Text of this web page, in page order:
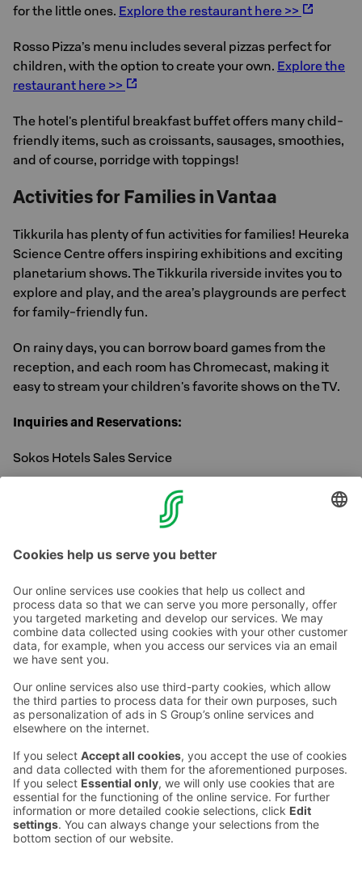
for the little ones. Explore the restaurant here >>
Rosso Pizza’s menu includes several pizzas perfect for
children, with the option to create your own. Explore the
restaurant here >>
The hotel's plentiful breakfast buffet offers many child-
friendly items, such as croissants, sausages, smoothies,
and of course, porridge with toppings!
Activities for Families in Vantaa
Tikkurila has plenty of fun activities for families! Heureka
Science Centre offers inspiring exhibitions and exciting
planetarium shows. The Tikkurila riverside invites you to
explore and play, and the area’s playgrounds are perfect
for family-friendly fun.
On rainy days, you can borrow board games from the
reception, and each room has Chromecast, making it
easy to stream your children's favorite shows on the TV.
Inquiries and Reservations:
Sokos Hotels Sales Service
Tel: 0300 870 000 (Mon–Fri 8:30–16:30)
Contact us
Hotel contact information
Customer service contact information
Feedback
Give feedback
Sokos Hotels newsletter
Subscribe to newsletter
benefits and news from Sokos
Hotels in your email every
month.
Awards and certifications
Sokos Hotels social media
Sokos
Hotels in
Facebook
Sokos
Hotels in
Instagram
Sokos
Hotels
in
Sokos
Hotels in
Linkedin